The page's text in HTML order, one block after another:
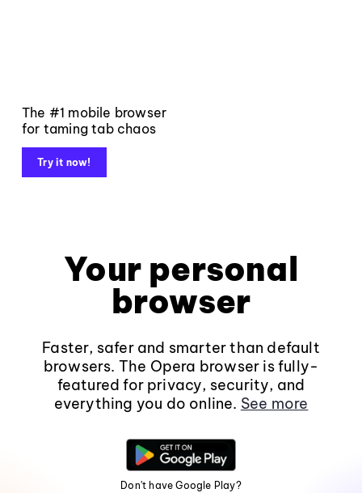
The #1 mobile browser
for taming tab chaos
Try it now!
Your personal
browser
Faster, safer and smarter than default
browsers. The Opera browser is fully-
featured for privacy, security, and
everything you do online. See more
Don't have Google Play?